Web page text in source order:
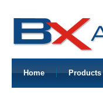
Home Products